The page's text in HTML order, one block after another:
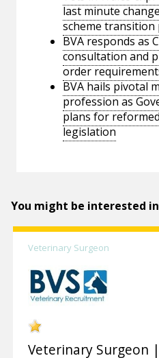
last minute
scheme transition
BVA responds as
consultation and
order
BVA hails pivotal
profession as
plans for
legislation
You might be interested
Veterinary Surgeon
Veterinary Surgeon